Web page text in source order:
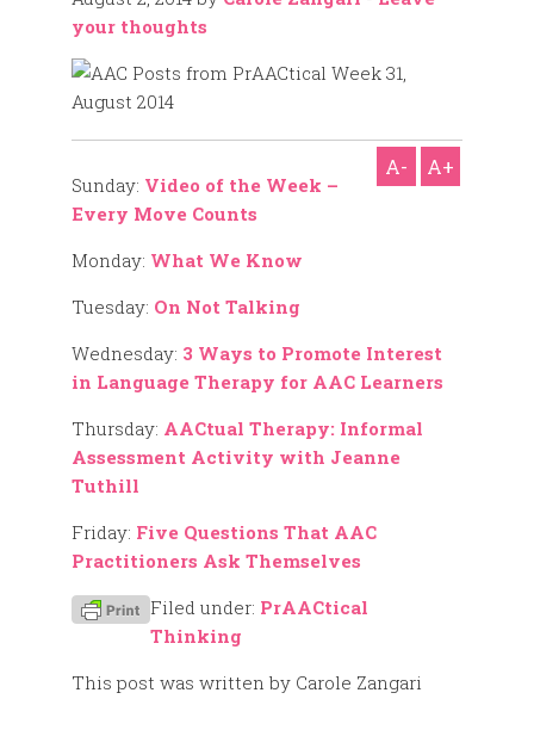
your thoughts
A- A+
Sunday: Video of the Week –
Every Move Counts
Monday: What We Know
Tuesday: On Not Talking
Wednesday: 3 Ways to Promote Interest
in Language Therapy for AAC Learners
Thursday: AACtual Therapy: Informal
Assessment Activity with Jeanne
Tuthill
Friday: Five Questions That AAC
Practitioners Ask Themselves
Filed under: PrAACtical
Thinking
This post was written by Carole Zangari